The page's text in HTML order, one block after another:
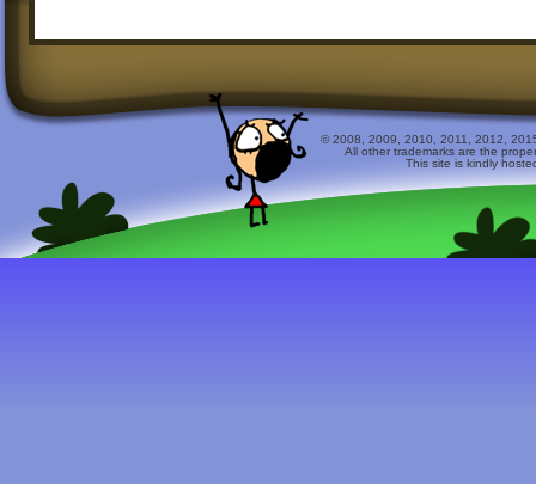
© 2008, 2009, 2010, 2011, 2012,
All other trademarks are the
This site is kindly